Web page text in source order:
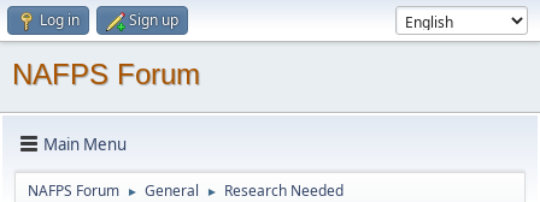
Log in Sign up
NAFPS Forum
Main Menu
NAFPS Forum ► General ► Research Needed